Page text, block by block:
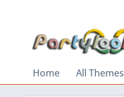
Home All Themes